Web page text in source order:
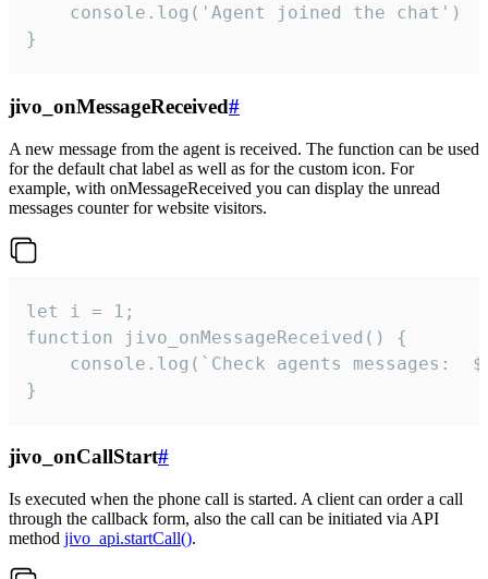
}
jivo_onMessageReceived#
A new message from the agent is received. The function can be used
for the default chat label as well as for the custom icon. For
example, with onMessageReceived you can display the unread
messages counter for website visitors.
let i = 1;
function jivo_onMessageReceived() {
}
jivo_onCallStart#
Is executed when the phone call is started. A client can order a call
through the callback form, also the call can be initiated via API
method jivo_api.startCall().